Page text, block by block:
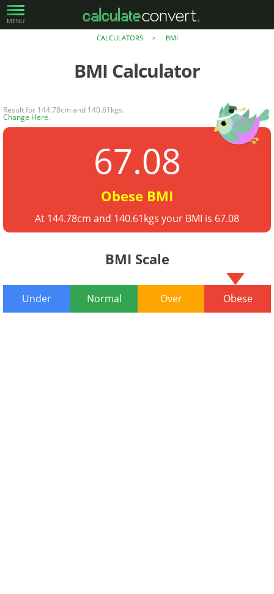
MENU
CALCULATORS > BMI
BMI Calculator
Result for 144.78cm and 140.61kgs.
Change Here.
67.08
Obese BMI
At 144.78cm and 140.61kgs your BMI is 67.08
BMI Scale
Under Normal Over Obese